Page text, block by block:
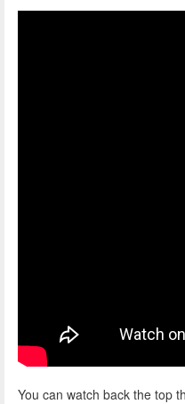
You can watch back the top